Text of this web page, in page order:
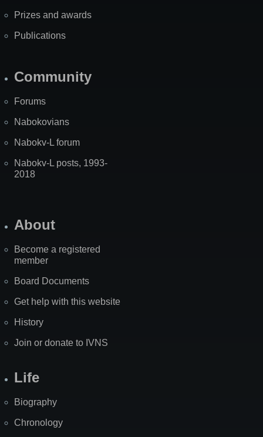
Prizes and awards
Publications
Community
Forums
Nabokovians
Nabokv-L forum
Nabokv-L posts, 1993-
2018
About
Become a registered
member
Board Documents
Get help with this website
History
Join or donate to IVNS
Life
Biography
Chronology